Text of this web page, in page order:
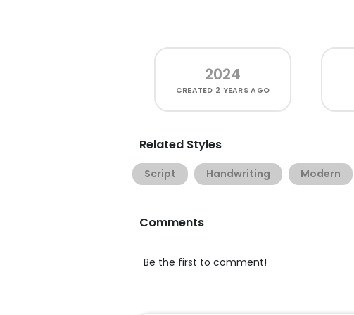
2024
CREATED 2 YEARS AGO
Related Styles
Script Handwriting Modern
Comments
Be the first to comment!